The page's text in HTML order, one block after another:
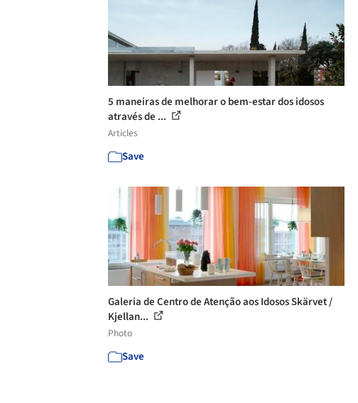
5 maneiras de melhorar o bem-estar dos idosos
através de ...
Articles
Save
Galeria de Centro de Atenção aos Idosos Skärvet /
Kjellan...
Photo
Save